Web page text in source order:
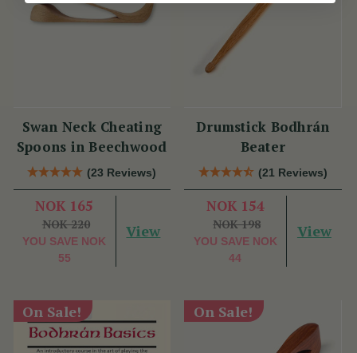
Swan Neck Cheating
Spoons in Beechwood
(23 Reviews)
NOK 165
NOK 220
YOU SAVE NOK
55
View
Drumstick Bodhrán
Beater
(21 Reviews)
NOK 154
NOK 198
YOU SAVE NOK
44
View
On Sale! On Sale!